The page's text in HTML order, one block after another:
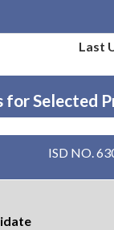
Last
for Selected
ISD NO.